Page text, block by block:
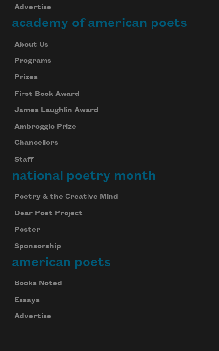
Advertise
academy of american poets
About Us
Programs
Prizes
First Book Award
James Laughlin Award
Ambroggio Prize
Chancellors
Staff
national poetry month
Poetry & the Creative Mind
Dear Poet Project
Poster
Sponsorship
american poets
Books Noted
Essays
Advertise